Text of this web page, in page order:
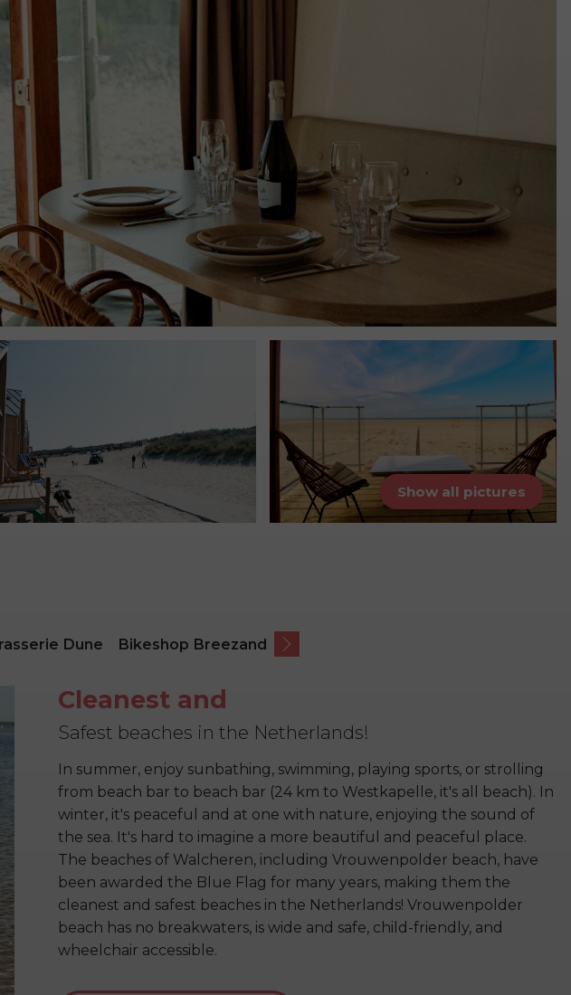
Show all pictures
Dune Bikeshop Breezand
Cleanest and
Safest beaches in the Netherlands!
In summer, enjoy sunbathing, swimming, playing sports, or strolling
from beach bar to beach bar (24 km to Westkapelle, it's all beach). In
winter, it's peaceful and at one with nature, enjoying the sound of
the sea. It's hard to imagine a more beautiful and peaceful place.
The beaches of Walcheren, including Vrouwenpolder beach, have
been awarded the Blue Flag for many years, making them the
cleanest and safest beaches in the Netherlands! Vrouwenpolder
beach has no breakwaters, is wide and safe, child-friendly, and
wheelchair accessible.